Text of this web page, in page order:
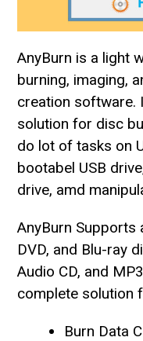
AnyBurn is a light
burning, imaging,
creation software.
solution for disc
do lot of tasks on
bootabel USB
drive, amd
AnyBurn Supports
DVD, and Blu-ray
Audio CD, and
complete solution
Burn Data